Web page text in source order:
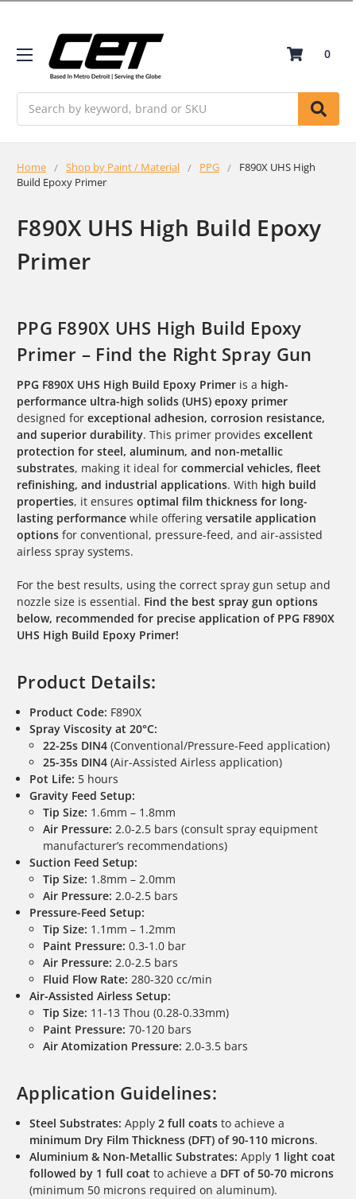
0
Home Shop by Paint / Material PPG
F890X UHS High
Build Epoxy Primer
F890X UHS High Build Epoxy
Primer
PPG F890X UHS High Build Epoxy
Primer – Find the Right Spray Gun
PPG F890X UHS High Build Epoxy Primer is a high-
performance ultra-high solids (UHS) epoxy primer
designed for exceptional adhesion, corrosion resistance,
and superior durability. This primer provides excellent
protection for steel, aluminum, and non-metallic
substrates, making it ideal for commercial vehicles, fleet
refinishing, and industrial applications. With high build
properties, it ensures optimal film thickness for long-
lasting performance while offering versatile application
options for conventional, pressure-feed, and air-assisted
airless spray systems.
For the best results, using the correct spray gun setup and
nozzle size is essential. Find the best spray gun options
below, recommended for precise application of PPG F890X
UHS High Build Epoxy Primer!
Product Details:
Product Code: F890X
Spray Viscosity at 20°C:
22-25s DIN4(Conventional/Pressure-Feed application)
25-35s DIN4(Air-Assisted Airless application)
Pot Life: 5 hours
Gravity Feed Setup:
Tip Size: 1.6mm – 1.8mm
Air Pressure: 2.0-2.5 bars (consult spray equipment
manufacturer’s recommendations)
Suction Feed Setup:
Tip Size: 1.8mm – 2.0mm
Air Pressure: 2.0-2.5 bars
Pressure-Feed Setup:
Tip Size: 1.1mm – 1.2mm
Paint Pressure: 0.3-1.0 bar
Air Pressure: 2.0-2.5 bars
Fluid Flow Rate: 280-320 cc/min
Air-Assisted Airless Setup:
Tip Size: 11-13 Thou (0.28-0.33mm)
Paint Pressure: 70-120 bars
Air Atomization Pressure: 2.0-3.5 bars
Application Guidelines:
Steel Substrates: Apply2 full coats to achieve a
minimum Dry Film Thickness (DFT) of 90-110 microns.
Aluminium & Non-Metallic Substrates: Apply 1 light coat
followed by 1 full coat to achieve a DFT of 50-70 microns
(minimum 50 microns required on aluminum).